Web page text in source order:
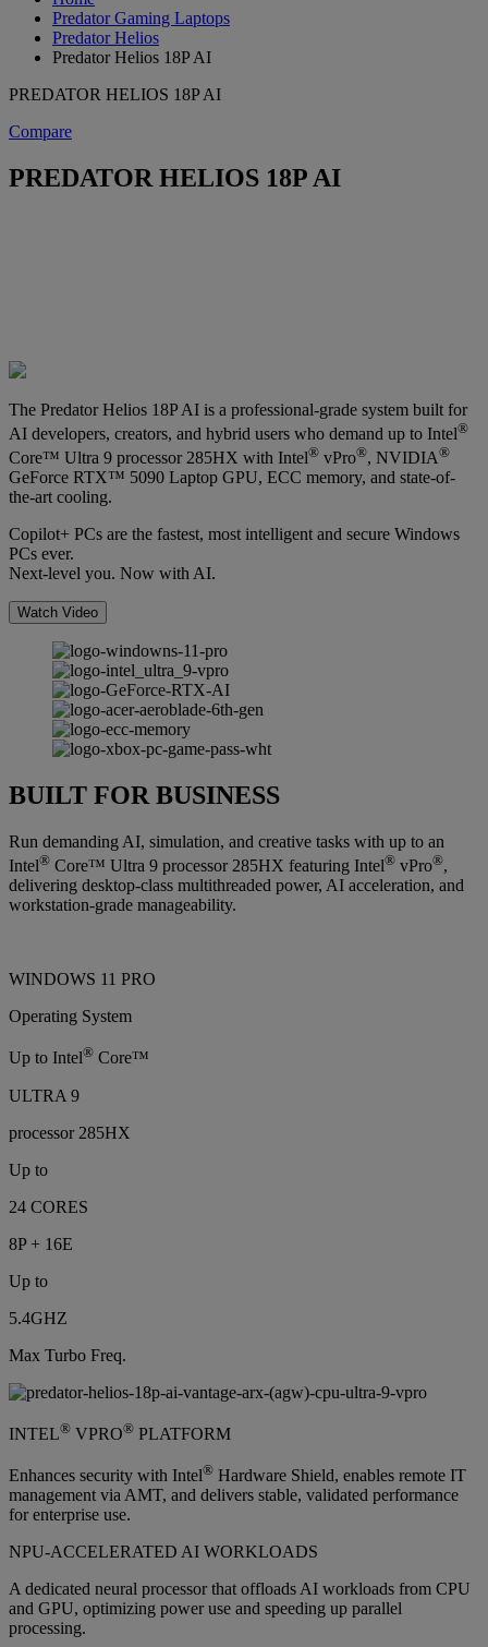
Predator Gaming Laptops
Predator Helios
Predator Helios 18P AI
PREDATOR HELIOS 18P AI
Compare
PREDATOR HELIOS 18P AI
The Predator Helios 18P AI is a professional-grade system built for
AI developers, creators, and hybrid users who demand up to Intel®
Core™ Ultra 9 processor 285HX with Intel® vPro®, NVIDIA®
GeForce RTX™ 5090 Laptop GPU, ECC memory, and state-of-
the-art cooling.
Copilot+ PCs are the fastest, most intelligent and secure Windows
PCs ever.
Next-level you. Now with AI.
Watch Video
BUILT FOR BUSINESS
Run demanding AI, simulation, and creative tasks with up to an
Intel® Core™ Ultra 9 processor 285HX featuring Intel® vPro®,
delivering desktop-class multithreaded power, AI acceleration, and
workstation-grade manageability.
WINDOWS 11 PRO
Operating System
Up to Intel® Core™
ULTRA 9
processor 285HX
Up to
24 CORES
8P + 16E
Up to
5.4GHZ
Max Turbo Freq.
INTEL® VPRO® PLATFORM
Enhances security with Intel® Hardware Shield, enables remote IT
management via AMT, and delivers stable, validated performance
for enterprise use.
NPU-ACCELERATED AI WORKLOADS
A dedicated neural processor that offloads AI workloads from CPU
and GPU, optimizing power use and speeding up parallel
processing.